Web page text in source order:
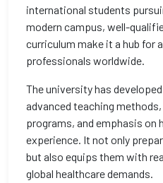
international students
modern campus, well-
curriculum make it a hub for
professionals worldwide.
The university has
advanced teaching
programs, and emphasis on
experience. It not only
but also equips them with
global healthcare demands.